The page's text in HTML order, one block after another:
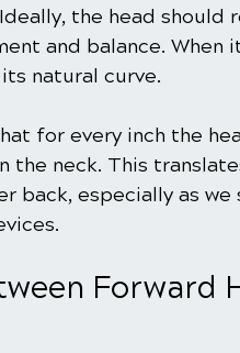
the head should
and balance.
natural curve.
for every inch the
the neck. This
back, especially as
Forward